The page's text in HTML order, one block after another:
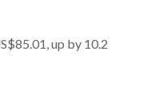
up by 10.2